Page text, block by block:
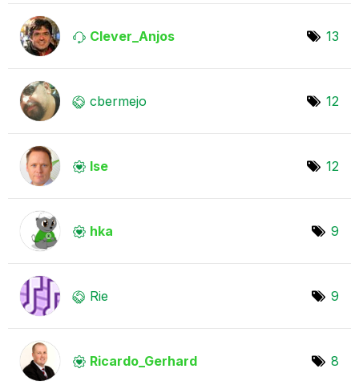
Clever_Anjos 13
cbermejo 12
lse 12
hka 9
Rie 9
Ricardo_Gerhard 8